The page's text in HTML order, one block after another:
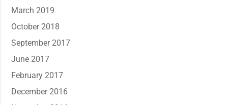
March 2019
October 2018
September 2017
June 2017
February 2017
December 2016